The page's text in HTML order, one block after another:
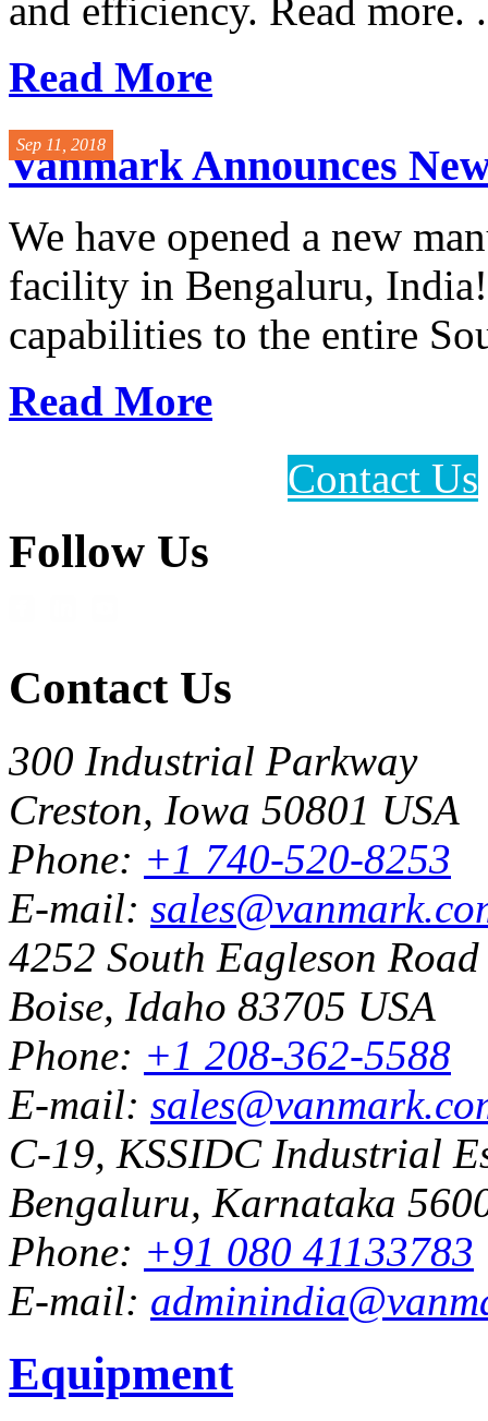
and efficiency. Read more.
Read More
Sep 11, 2018
Vanmark Announces
We have opened a new
facility in Bengaluru,
capabilities to the entire
Read More
Contact Us
Follow Us
Contact Us
300 Industrial Parkway
Creston, Iowa 50801 USA
Phone: +1 740-520-8253
E-mail:
4252 South Eagleson Road
Boise, Idaho 83705 USA
Phone: +1 208-362-5588
E-mail:
C-19, KSSIDC Industrial
Bengaluru, Karnataka
Phone: +91 080 41133783
E-mail:
Equipment